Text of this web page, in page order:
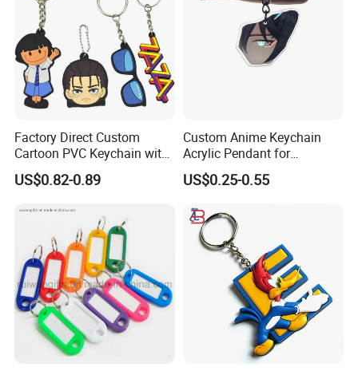
Factory Direct Custom
Cartoon PVC Keychain with
Customized PVC
US$0.82-0.89
Custom Anime Keychain
Acrylic Pendant for
Convention Souvenir
Wholesale
US$0.25-0.55